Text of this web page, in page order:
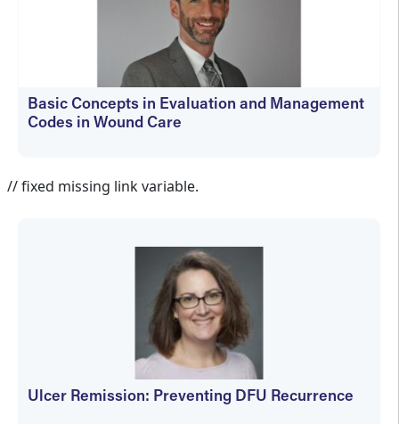
Basic Concepts in Evaluation and Management
Codes in Wound Care
// fixed missing link variable.
Ulcer Remission: Preventing DFU Recurrence